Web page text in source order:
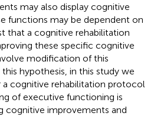
may also display cognitive
functions may be dependent on
that a cognitive rehabilitation
these specific cognitive
modification of this
hypothesis, in this study we
cognitive rehabilitation protocol
of executive functioning is
cognitive improvements and